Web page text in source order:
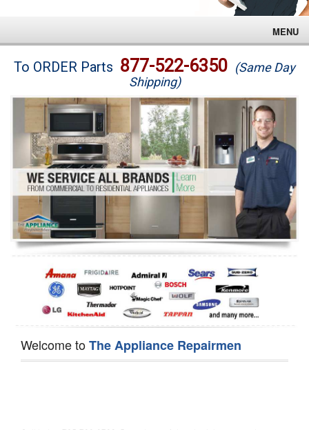
MENU
Brands
Washer Repair
Dryer Repair
Refrigerator Repair
Oven Repair
Dishwasher Repair
To ORDER Parts 877-522-6350 (Same Day
Shipping)
Welcome toThe Appliance Repairmen